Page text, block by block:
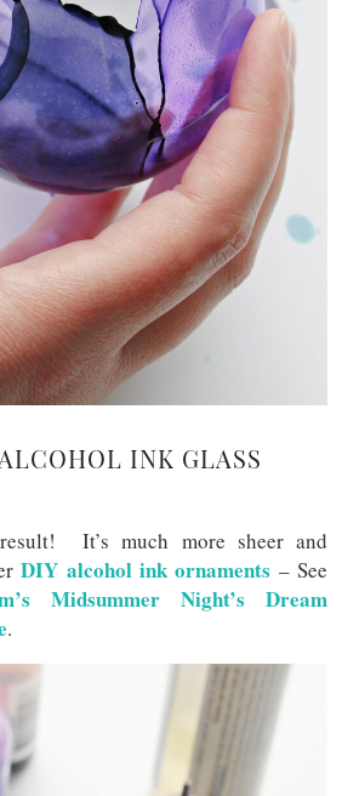
INK GLASS
It’s much more sheer and
DIY alcohol ink ornaments – See
Midsummer Night’s Dream
.